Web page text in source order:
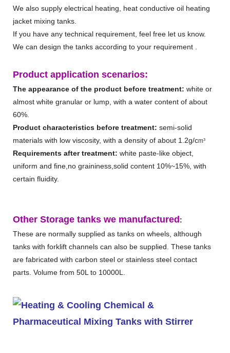
We also supply electrical heating, heat conductive oil heating
jacket mixing tanks.
If you have any technical requirement, feel free let us know.
We can design the tanks according to your requirement .
Product application scenarios:
The appearance of the product before treatment: white or
almost white granular or lump, with a water content of about
60%.
Product characteristics before treatment: semi-solid
materials with low viscosity, with a density of about 1.2g/cm³
Requirements after treatment: white paste-like object,
uniform and fine,no graininess,solid content 10%~15%, with
certain fluidity.
Other Storage tanks we manufactured:
These are normally supplied as tanks on wheels, although
tanks with forklift channels can also be supplied. These tanks
are fabricated with carbon steel or stainless steel contact
parts. Volume from 50L to 10000L.